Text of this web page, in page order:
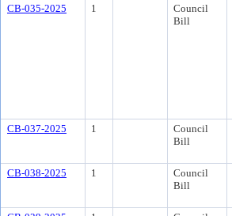
CB-035-2025 1
Council
Bill
CB-037-2025 1
Council
Bill
CB-038-2025 1
Council
Bill